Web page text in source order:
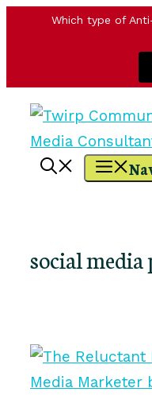
Which type of
Skip
content
social media